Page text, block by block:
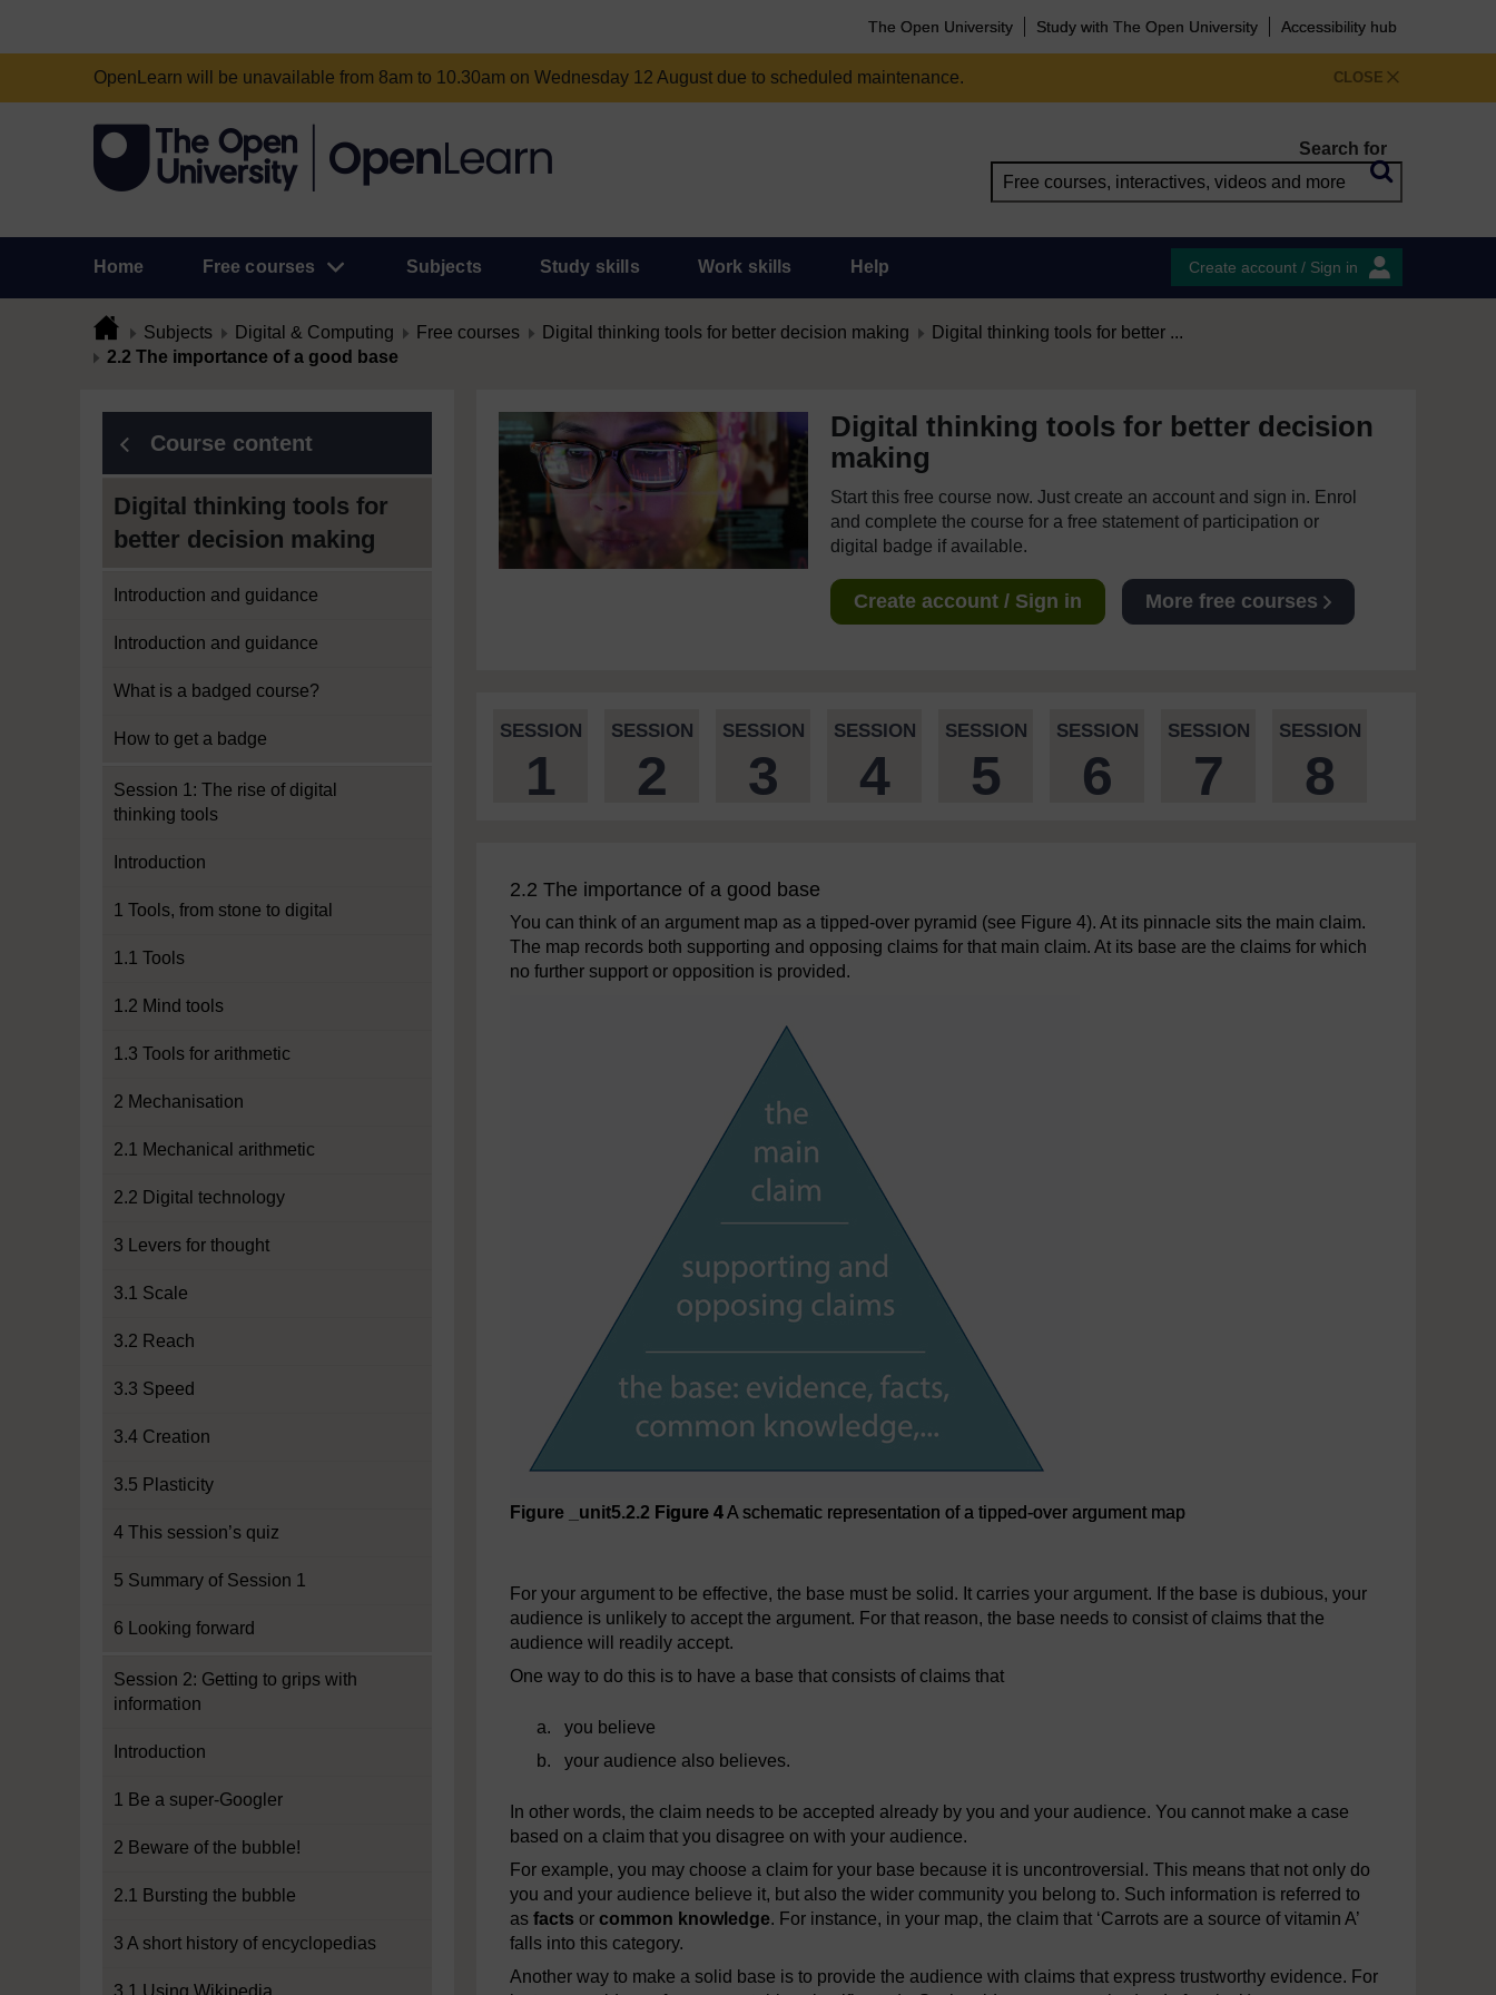
The Open University Study with The Open University Accessibility hub
CLOSE
OpenLearn will be unavailable from 8am to 10.30am on Wednesday 12 August due to scheduled maintenance.
Search for
Home Free courses Subjects Study skills Work skills Help Create account / Sign in
Subjects Digital & Computing Free courses Digital thinking tools for better decision making
Digital thinking tools for better ...
2.2 The importance of a good base
Course content
Digital thinking tools for
better decision making
Introduction and guidance
Introduction and guidance
What is a badged course?
How to get a badge
Session 1: The rise of digital
thinking tools
Introduction
1 Tools, from stone to digital
1.1 Tools
1.2 Mind tools
1.3 Tools for arithmetic
2 Mechanisation
2.1 Mechanical arithmetic
2.2 Digital technology
3 Levers for thought
3.1 Scale
3.2 Reach
3.3 Speed
3.4 Creation
3.5 Plasticity
4 This session’s quiz
5 Summary of Session 1
6 Looking forward
Session 2: Getting to grips with
information
Introduction
1 Be a super-Googler
2 Beware of the bubble!
2.1 Bursting the bubble
3 A short history of encyclopedias
3.1 Using Wikipedia
Digital thinking tools for better decision
making
Start this free course now. Just create an account and sign in. Enrol
and complete the course for a free statement of participation or
digital badge if available.
Create account / Sign in More free courses
SESSION
1
SESSION
2
SESSION
3
SESSION
4
SESSION
5
SESSION
6
SESSION
7
SESSION
8
2.2 The importance of a good base
You can think of an argument map as a tipped-over pyramid (see Figure 4). At its pinnacle sits the main claim.
The map records both supporting and opposing claims for that main claim. At its base are the claims for which
no further support or opposition is provided.
Figure _unit5.2.2 Figure 4A schematic representation of a tipped-over argument map
For your argument to be effective, the base must be solid. It carries your argument. If the base is dubious, your
audience is unlikely to accept the argument. For that reason, the base needs to consist of claims that the
audience will readily accept.
One way to do this is to have a base that consists of claims that
a.
you believe
b.
your audience also believes.
In other words, the claim needs to be accepted already by you and your audience. You cannot make a case
based on a claim that you disagree on with your audience.
For example, you may choose a claim for your base because it is uncontroversial. This means that not only do
you and your audience believe it, but also the wider community you belong to. Such information is referred to
as facts or common knowledge. For instance, in your map, the claim that ‘Carrots are a source of vitamin A’
falls into this category.
Another way to make a solid base is to provide the audience with claims that express trustworthy evidence. For